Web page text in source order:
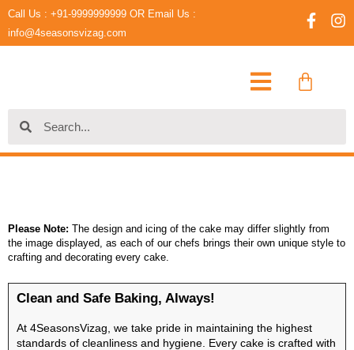
Skip
to
content
Call Us : +91-9999999999 OR Email Us :
info@4seasonsvizag.com
F
c
b
f
I
s
Cart
Please Note: The design and icing of the cake may differ slightly from
the image displayed, as each of our chefs brings their own unique style to
crafting and decorating every cake.
Clean and Safe Baking, Always!
At 4SeasonsVizag, we take pride in maintaining the highest
standards of cleanliness and hygiene. Every cake is crafted with